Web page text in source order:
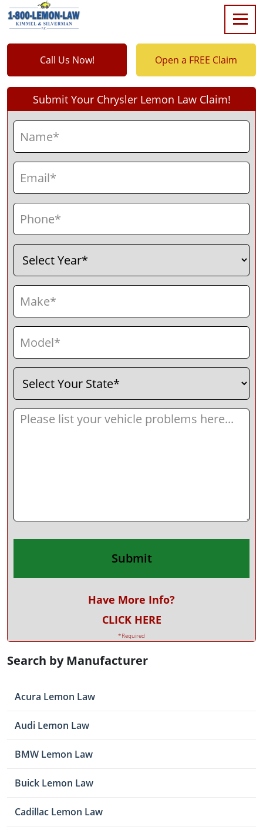
Call Us Now! Open a FREE Claim
Submit Your Chrysler Lemon Law Claim!
Name
Email
Phone
Select
Year
Make
Model
Select
Your
State
Message (Required)
Have More Info?
CLICK HERE
*Required
Search by Manufacturer
Acura Lemon Law
Audi Lemon Law
BMW Lemon Law
Buick Lemon Law
Cadillac Lemon Law